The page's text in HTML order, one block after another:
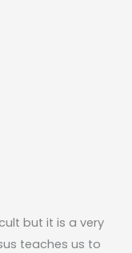
but it is a very
teaches us to